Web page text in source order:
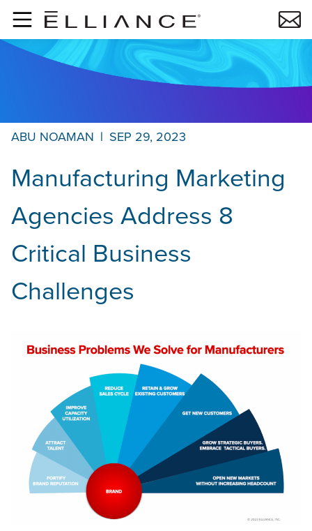
Skip to main content
ABU NOAMAN | SEP 29, 2023
Manufacturing Marketing
Agencies Address 8
Critical Business
Challenges